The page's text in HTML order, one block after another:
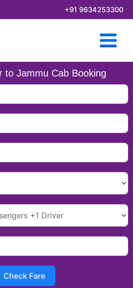
+91 9634253300
to Jammu Cab Booking
Check Fare